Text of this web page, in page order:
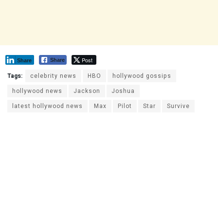
Share Post
Share
Tags: celebrity news HBO
hollywood gossips
hollywood news
Jackson
Joshua
latest hollywood news
Max Pilot Star Survive